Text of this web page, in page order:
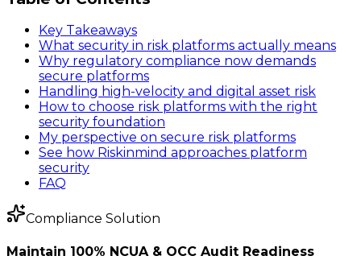
Key Takeaways
What security in risk platforms actually means
Why regulatory compliance now demands
secure platforms
Handling high-velocity and digital asset risk
How to choose risk platforms with the right
security foundation
My perspective on secure risk platforms
See how Riskinmind approaches platform
security
FAQ
Compliance Solution
Maintain 100% NCUA & OCC Audit Readiness